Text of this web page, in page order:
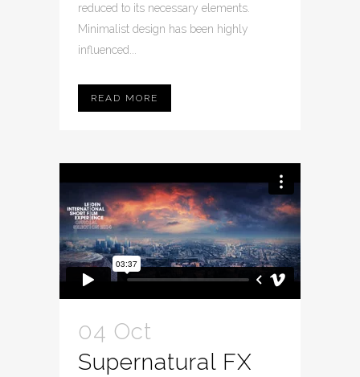
reduced to its necessary elements.
Minimalist design has been highly
influenced...
READ MORE
04 Oct
Supernatural FX